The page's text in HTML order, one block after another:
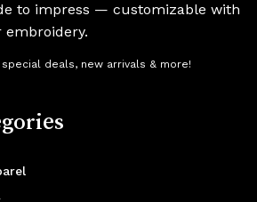
to impress — customizable with
embroidery.
deals, new arrivals & more!